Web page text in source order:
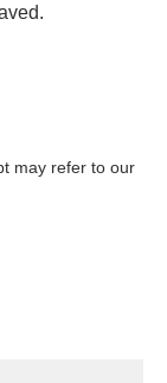
may refer to our